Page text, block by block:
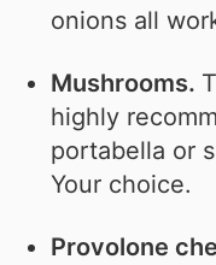
onions all
Mushrooms.
highly
portabella or
Your choice.
Provolone